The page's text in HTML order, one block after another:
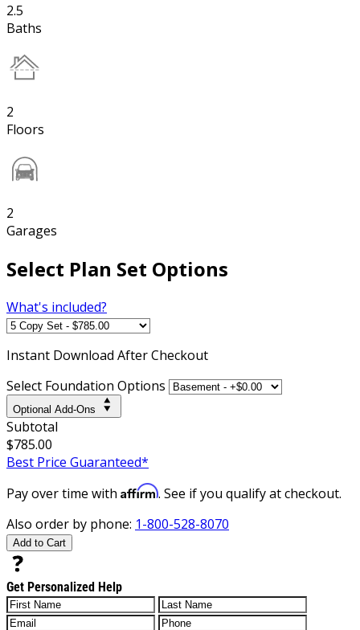
2.5
Baths
2
Floors
2
Garages
Select Plan Set Options
What's included?
Instant Download After Checkout
Select Foundation Options
Optional Add-Ons
Subtotal
$785.00
Best Price Guaranteed*
Pay over time with Affirm. See if you qualify at checkout.
Also order by phone: 1-800-528-8070
Add to Cart
Get Personalized Help